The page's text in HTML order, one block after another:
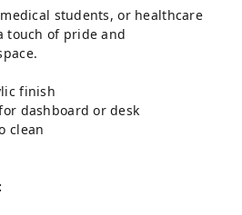
students, or healthcare
touch of pride and
finish
dashboard or desk
clean